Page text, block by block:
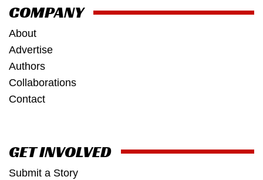
COMPANY
About
Advertise
Authors
Collaborations
Contact
GET INVOLVED
Submit a Story